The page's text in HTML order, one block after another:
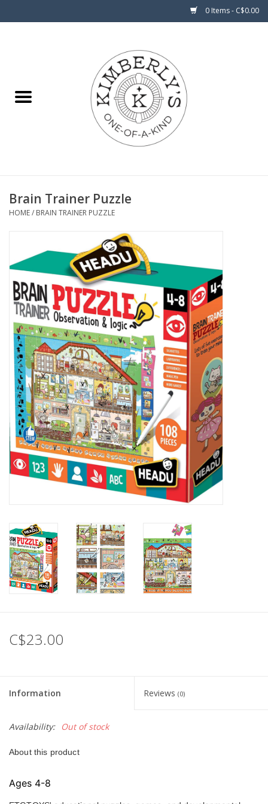
0 Items - C$0.00
About Us
Brain Trainer Puzzle
HOME/ BRAIN TRAINER PUZZLE
C$23.00
Information Reviews (0)
Availability: Out of stock
About this product
Ages 4-8